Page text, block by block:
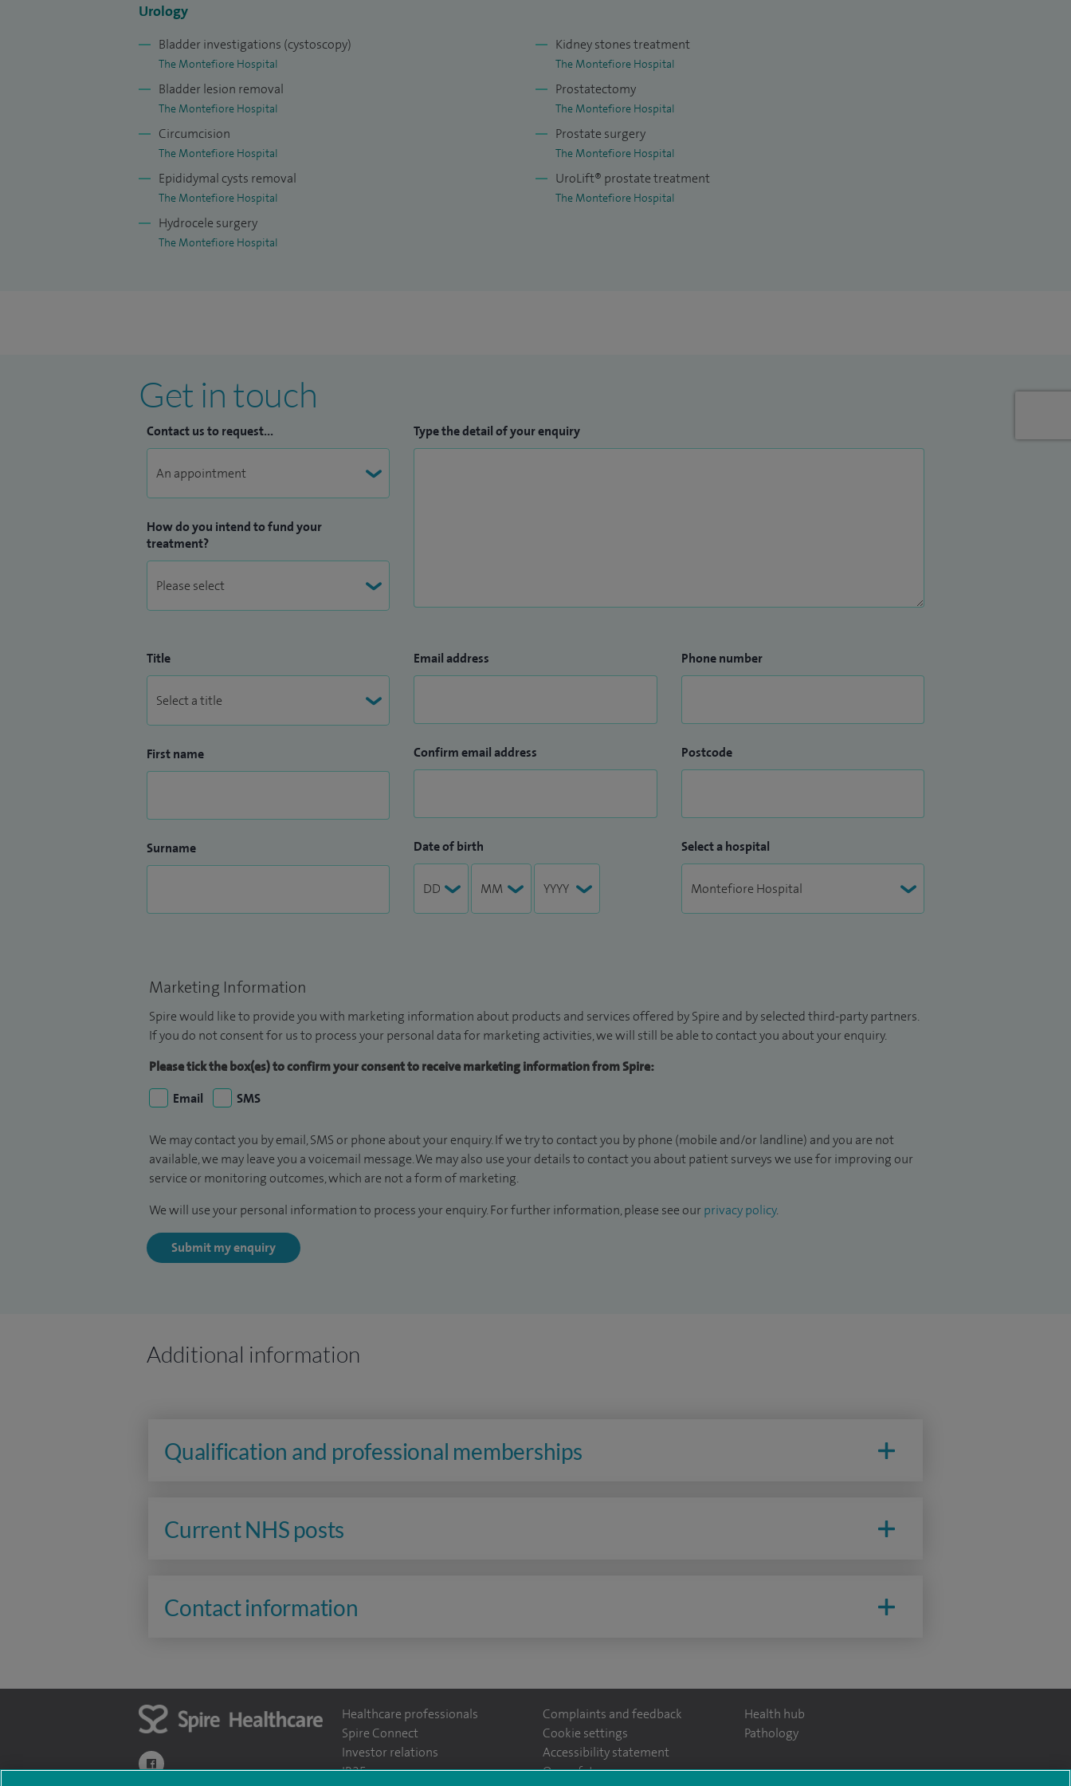
I have published in peer review journals, presented at international conferences, and have
written several book chapters.
Urology
Bladder investigations (cystoscopy)
The Montefiore Hospital
Bladder lesion removal
The Montefiore Hospital
Circumcision
The Montefiore Hospital
Epididymal cysts removal
The Montefiore Hospital
Hydrocele surgery
The Montefiore Hospital
Kidney stones treatment
The Montefiore Hospital
Prostatectomy
The Montefiore Hospital
Prostate surgery
The Montefiore Hospital
UroLift® prostate treatment
The Montefiore Hospital
Get in touch
Contact us to request...
How do you intend to fund your
treatment?
Type the detail of your enquiry
Title
First name
Surname
Email address
Confirm email address
Date of birth
Phone number
Postcode
Select a hospital
Marketing Information
Spire would like to provide you with marketing information about products and services offered by Spire and by selected third-party partners.
If you do not consent for us to process your personal data for marketing activities, we will still be able to contact you about your enquiry.
Please tick the box(es) to confirm your consent to receive marketing information from Spire:
Email
SMS
We may contact you by email, SMS or phone about your enquiry. If we try to contact you by phone (mobile and/or landline) and you are not
available, we may leave you a voicemail message. We may also use your details to contact you about patient surveys we use for improving our
service or monitoring outcomes, which are not a form of marketing.
We will use your personal information to process your enquiry. For further information, please see our privacy policy.
Submit my enquiry
Additional information
Qualification and professional memberships
Current NHS posts
Contact information
navigate to https://www.facebook.com/themontefiorehospital/
Healthcare professionals
Spire Connect
Investor relations
IR35
Complaints and feedback
Cookie settings
Accessibility statement
Our safety measures
Health hub
Pathology